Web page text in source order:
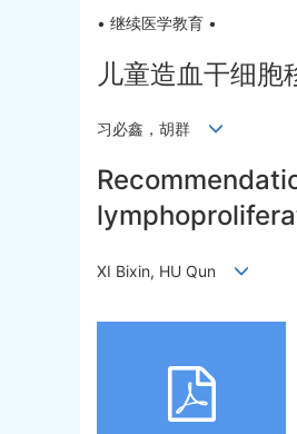
• 继续医学教育 •
儿童造血干细胞
习必鑫，胡群
XI Bixin, HU Qun